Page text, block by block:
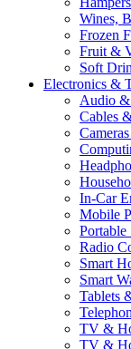
Wines,
Frozen
Fruit &
Soft
Electronics &
Audio
Cables
In-Car
Mobile
Radio
Smart
Smart
Tablets
TV &
TV &